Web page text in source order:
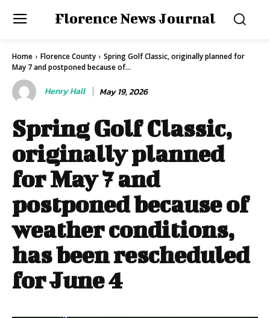
Florence News Journal
Home Florence County
Spring Golf Classic, originally planned for
May 7 and postponed because of...
Henry Hall May 19, 2026
Spring Golf Classic,
originally planned
for May 7 and
postponed because of
weather conditions,
has been rescheduled
for June 4